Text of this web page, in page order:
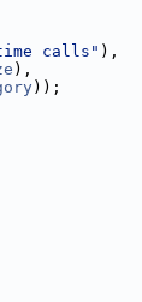
calls" ),
),
));